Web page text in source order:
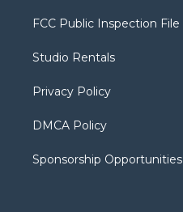
t
e
a
g
a
b
FCC Public Inspection File
Studio Rentals
Privacy Policy
DMCA Policy
Sponsorship Opportunities